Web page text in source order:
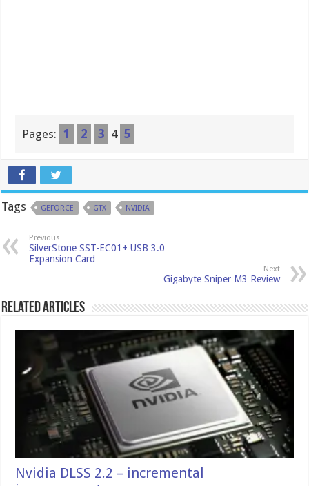
Pages: 1 2 3 4 5
Tags GEFORCE GTX NVIDIA
Previous
SilverStone SST-EC01+ USB 3.0
Expansion Card
Next
Gigabyte Sniper M3 Review
Related Articles
Nvidia DLSS 2.2 – incremental